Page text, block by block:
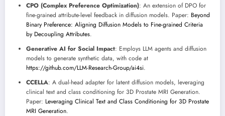
CPO (Complex Preference Optimization): An extension of DPO for
fine-grained attribute-level feedback in diffusion models. Paper: Beyond
Binary Preference: Aligning Diffusion Models to Fine-grained Criteria
by Decoupling Attributes.
Generative AI for Social Impact: Employs LLM agents and diffusion
models to generate synthetic data, with code at
https://github.com/LLM-Research-Group/ai4si.
CCELLA: A dual-head adapter for latent diffusion models, leveraging
clinical text and class conditioning for 3D Prostate MRI Generation.
Paper: Leveraging Clinical Text and Class Conditioning for 3D Prostate
MRI Generation.